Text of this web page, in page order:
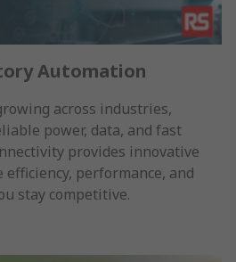
Automation
across industries,
power, data, and fast
provides innovative
performance, and
stay competitive.